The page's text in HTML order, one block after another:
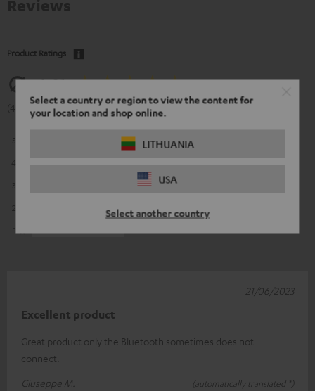
Select a country or region to view the content for
your location and shop online.
LITHUANIA
USA
Select another country
Product Ratings
4.81
(4.81 of 5 out of 16)
13
0
Excellent product
Great product only the Bluetooth sometimes does not
connect.
Giuseppe M.
(automatically translated *)
21/06/2023